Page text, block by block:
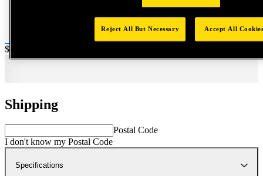
Price:
$0.2
Shipping
Postal Code
I don't know my Postal Code
Specifications
Reject All But Necessary Accept All